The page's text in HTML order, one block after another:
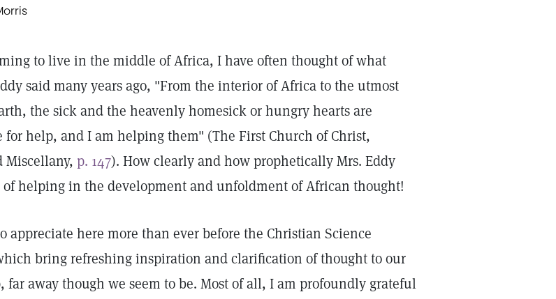
to live in the middle of Africa, I have often thought of what
said many years ago, "From the interior of Africa to the utmost
the sick and the heavenly homesick or hungry hearts are
for help, and I am helping them" (The First Church of Christ,
Miscellany, p. 147). How clearly and how prophetically Mrs. Eddy
of helping in the development and unfoldment of African thought!
appreciate here more than ever before the Christian Science
bring refreshing inspiration and clarification of thought to our
far away though we seem to be. Most of all, I am profoundly grateful